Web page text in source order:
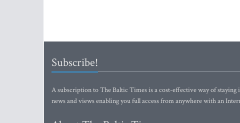
Subscribe!
A subscription to The Baltic Times is a cost-effective way of staying
news and views enabling you full access from anywhere with an